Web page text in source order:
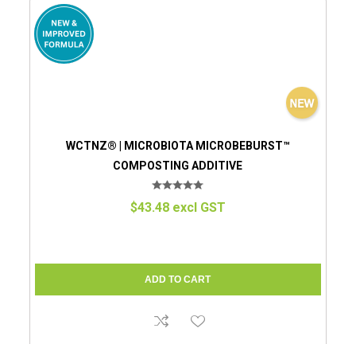
WCTNZ® | MICROBIOTA MICROBEBURST™
COMPOSTING ADDITIVE
$43.48 excl GST